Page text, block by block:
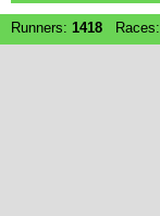
Runners: 1418 Races: